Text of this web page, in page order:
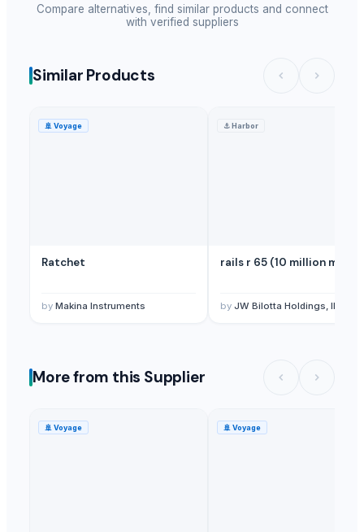
Compare alternatives, find similar products and connect
with verified suppliers
Similar Products
🚢 Voyage
Ratchet
by Makina Instruments
⚓Harbor
rails r 65 (10 million mt)
by JW Bilotta Holdings, INC. (Bilotta Traders Group)
More from this Supplier
🚢 Voyage 🚢 Voyage